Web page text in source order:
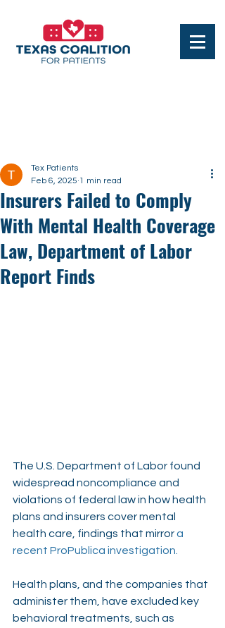
Insurers Failed to Comply
With Mental Health Coverage
Law, Department of Labor
Report Finds
Tex Patients
Feb 6, 2025 1 min read
The U.S. Department of Labor found
widespread noncompliance and
violations of federal law in how health
plans and insurers cover mental
health care, findings that mirror a
recent ProPublica investigation
Health plans, and the companies that
administer them, have excluded key
behavioral treatments, such as